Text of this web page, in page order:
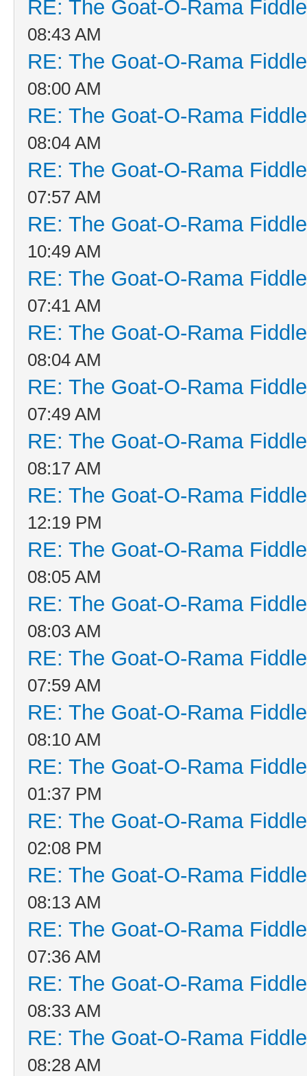
RE: The Goat-O-Rama
08:43 AM
RE: The Goat-O-Rama
08:00 AM
RE: The Goat-O-Rama
08:04 AM
RE: The Goat-O-Rama
07:57 AM
RE: The Goat-O-Rama
10:49 AM
RE: The Goat-O-Rama
07:41 AM
RE: The Goat-O-Rama
08:04 AM
RE: The Goat-O-Rama
07:49 AM
RE: The Goat-O-Rama
08:17 AM
RE: The Goat-O-Rama
12:19 PM
RE: The Goat-O-Rama
08:05 AM
RE: The Goat-O-Rama
08:03 AM
RE: The Goat-O-Rama
07:59 AM
RE: The Goat-O-Rama
08:10 AM
RE: The Goat-O-Rama
01:37 PM
RE: The Goat-O-Rama
02:08 PM
RE: The Goat-O-Rama
08:13 AM
RE: The Goat-O-Rama
07:36 AM
RE: The Goat-O-Rama
08:33 AM
RE: The Goat-O-Rama
08:28 AM